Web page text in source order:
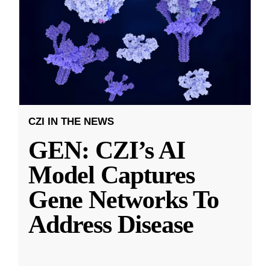
CZI IN THE NEWS
GEN: CZI’s AI
Model Captures
Gene Networks To
Address Disease